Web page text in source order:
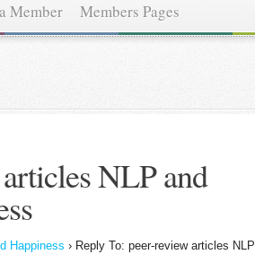
Member Members Pages
NLP and
Happiness › Reply To: peer-review articles NLP